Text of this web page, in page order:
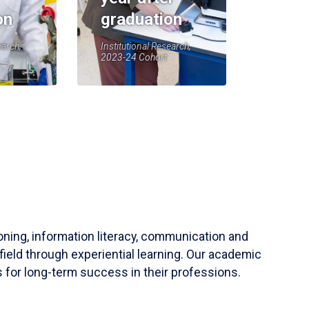
graduation
Institutional Research,
2023-24 Cohort
information literacy, communication and
through experiential learning. Our academic
for long-term success in their professions.